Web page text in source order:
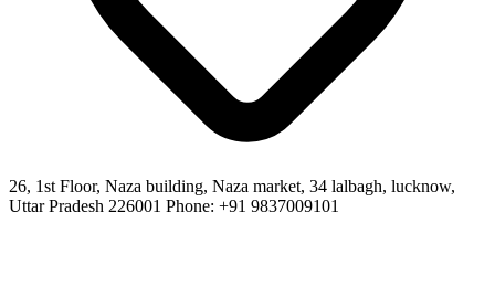
26, 1st Floor, Naza building, Naza market, 34 lalbagh, lucknow,
Uttar Pradesh 226001 Phone: +91 9837009101